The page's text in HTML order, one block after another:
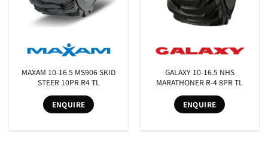
MAXAM 10-16.5 MS906 SKID
STEER 10PR R4 TL
ENQUIRE
GALAXY 10-16.5 NHS
MARATHONER R-4 8PR TL
ENQUIRE